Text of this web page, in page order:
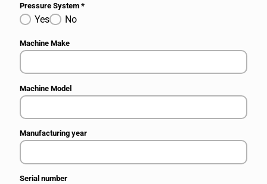
Pressure System*
Yes No
Machine Make
Machine Model
Manufacturing year
Serial number